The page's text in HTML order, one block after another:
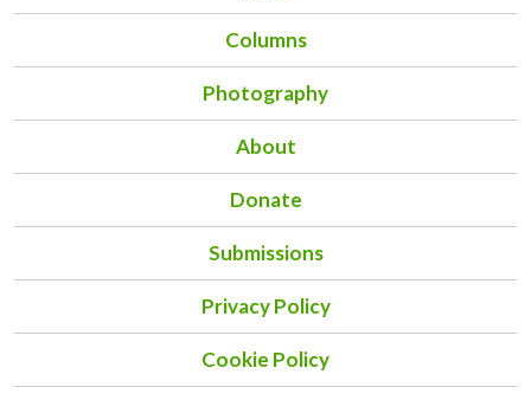
Columns
Photography
About
Donate
Submissions
Privacy Policy
Cookie Policy